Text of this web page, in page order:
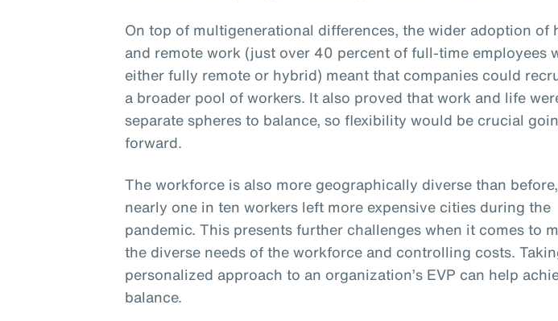
On top of multigenerational differences, the wider adoption of
and remote work (just over 40 percent of full-time employees
either fully remote or hybrid) meant that companies could
a broader pool of workers. It also proved that work and life
separate spheres to balance, so flexibility would be crucial
forward.
The workforce is also more geographically diverse than
nearly one in ten workers left more expensive cities during the
pandemic. This presents further challenges when it comes to
the diverse needs of the workforce and controlling costs.
personalized approach to an organization’s EVP can help
balance.